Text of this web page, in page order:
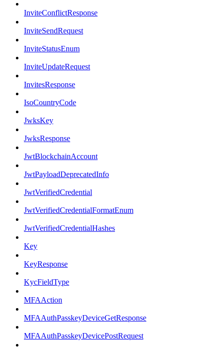
InviteConflictResponse
InviteSendRequest
InviteStatusEnum
InviteUpdateRequest
InvitesResponse
IsoCountryCode
JwksKey
JwksResponse
JwtBlockchainAccount
JwtPayloadDeprecatedInfo
JwtVerifiedCredential
JwtVerifiedCredentialFormatEnum
JwtVerifiedCredentialHashes
Key
KeyResponse
KycFieldType
MFAAction
MFAAuthPasskeyDeviceGetResponse
MFAAuthPasskeyDevicePostRequest